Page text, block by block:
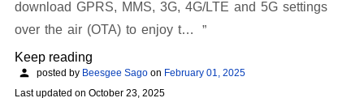
download GPRS, MMS, 3G, 4G/LTE and 5G settings
over the air (OTA) to enjoy t…
Keep reading
posted by Beesgee Sago on February 01, 2025
Last updated on October 23, 2025